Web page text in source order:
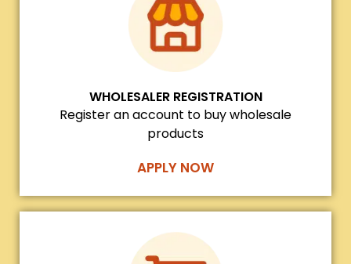
WHOLESALER REGISTRATION
Register an account to buy wholesale
products
APPLY NOW